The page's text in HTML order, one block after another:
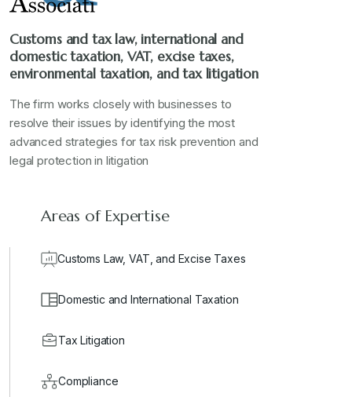
Customs and tax law, international and
domestic taxation, VAT, excise taxes,
environmental taxation, and tax litigation
The firm works closely with businesses to
resolve their issues by identifying the most
advanced strategies for tax risk prevention and
legal protection in litigation
Areas of Expertise
Customs Law, VAT, and Excise Taxes
Domestic and International Taxation
Tax Litigation
Compliance